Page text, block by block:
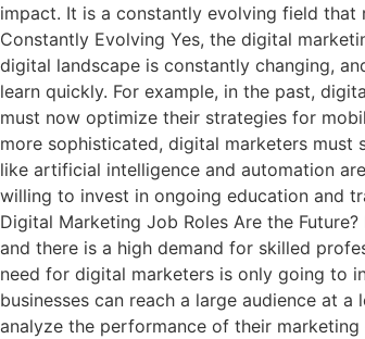
impact. It is a constantly evolving field that
Constantly Evolving Yes, the digital
digital landscape is constantly changing,
learn quickly. For example, in the past,
must now optimize their strategies for
more sophisticated, digital marketers
like artificial intelligence and automation
willing to invest in ongoing education and
Digital Marketing Job Roles Are the
and there is a high demand for skilled
need for digital marketers is only going to
businesses can reach a large audience at
analyze the performance of their